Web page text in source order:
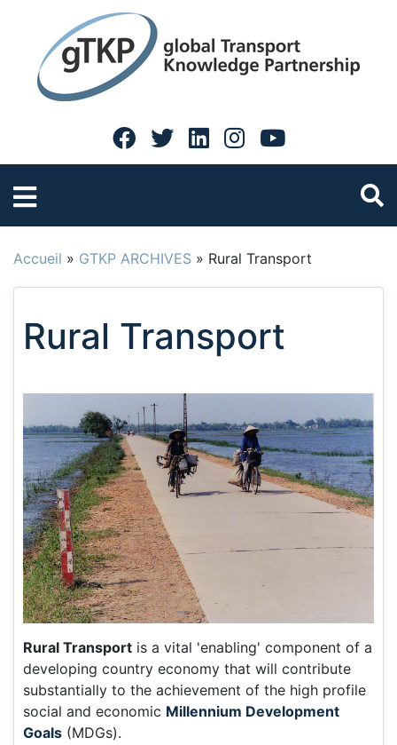
Accueil » GTKP ARCHIVES » Rural Transport
Rural Transport
Rural Transport is a vital 'enabling' component of a
developing country economy that will contribute
substantially to the achievement of the high profile
social and economic Millennium Development
Goals (MDGs).